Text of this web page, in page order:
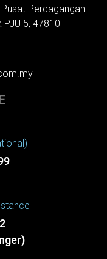
Perdagangan
5, 47810